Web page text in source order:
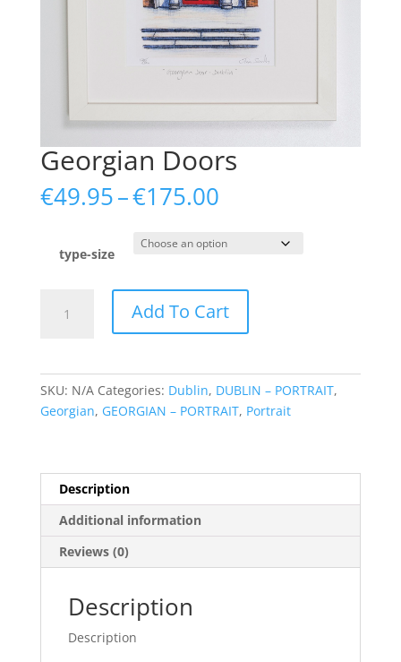
Georgian Doors
€49.95–€175.00Price
€49.95
through
type-size
Doors
Add To Cart
SKU: N/A Categories: Dublin, DUBLIN – PORTRAIT,
Georgian, GEORGIAN – PORTRAIT, Portrait
Description
Additional information
Reviews (0)
Description
Description